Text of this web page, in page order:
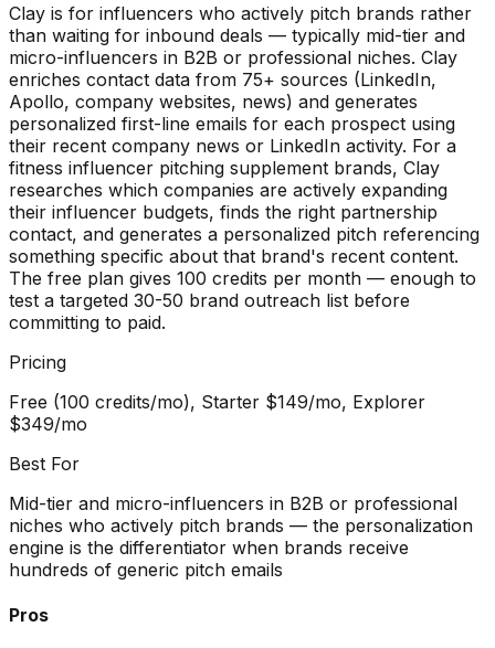
Clay is for influencers who actively pitch brands rather
than waiting for inbound deals — typically mid-tier and
micro-influencers in B2B or professional niches. Clay
enriches contact data from 75+ sources (LinkedIn,
Apollo, company websites, news) and generates
personalized first-line emails for each prospect using
their recent company news or LinkedIn activity. For a
fitness influencer pitching supplement brands, Clay
researches which companies are actively expanding
their influencer budgets, finds the right partnership
contact, and generates a personalized pitch referencing
something specific about that brand's recent content.
The free plan gives 100 credits per month — enough to
test a targeted 30-50 brand outreach list before
committing to paid.
Pricing
Free (100 credits/mo), Starter $149/mo, Explorer
$349/mo
Best For
Mid-tier and micro-influencers in B2B or professional
niches who actively pitch brands — the personalization
engine is the differentiator when brands receive
hundreds of generic pitch emails
Pros